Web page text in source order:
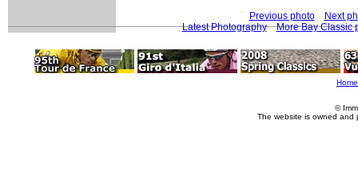
Previous photo
Next
Latest Photography
More Bay Classic
Home
©
The website is owned and